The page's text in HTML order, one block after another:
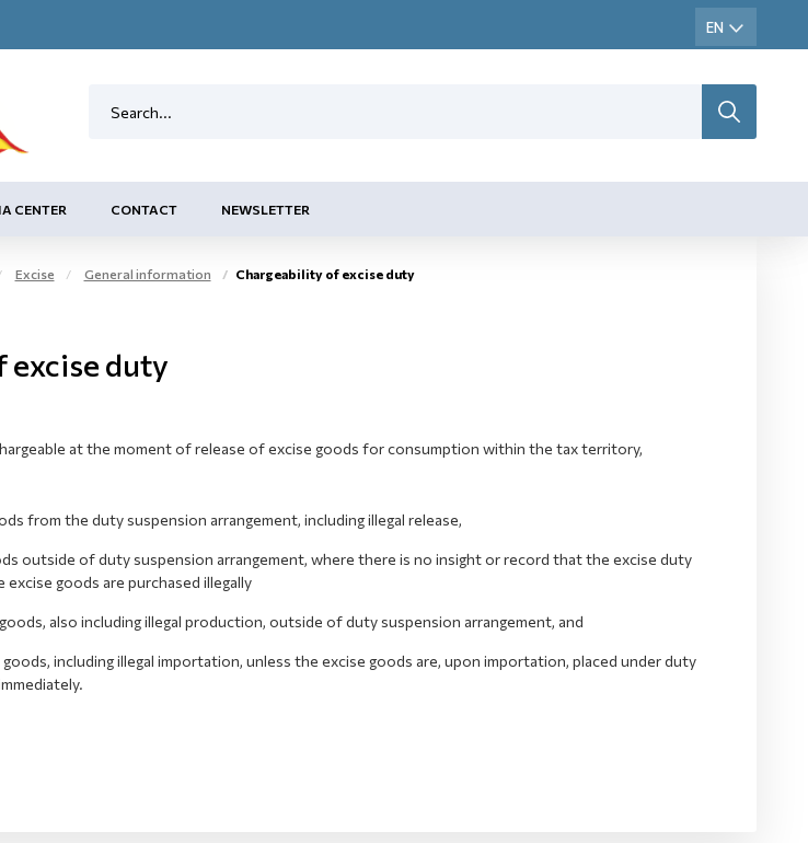
CENTER CONTACT NEWSLETTER
Excise General information Chargeability оf excise duty
excise duty
at the moment of release of excise goods for consumption within the tax territory,
from the duty suspension arrangement, including illegal release,
outside of duty suspension arrangement, where there is no insight or record that the excise duty
goods are purchased illegally
also including illegal production, outside of duty suspension arrangement, and
including illegal importation, unless the excise goods are, upon importation, placed under duty